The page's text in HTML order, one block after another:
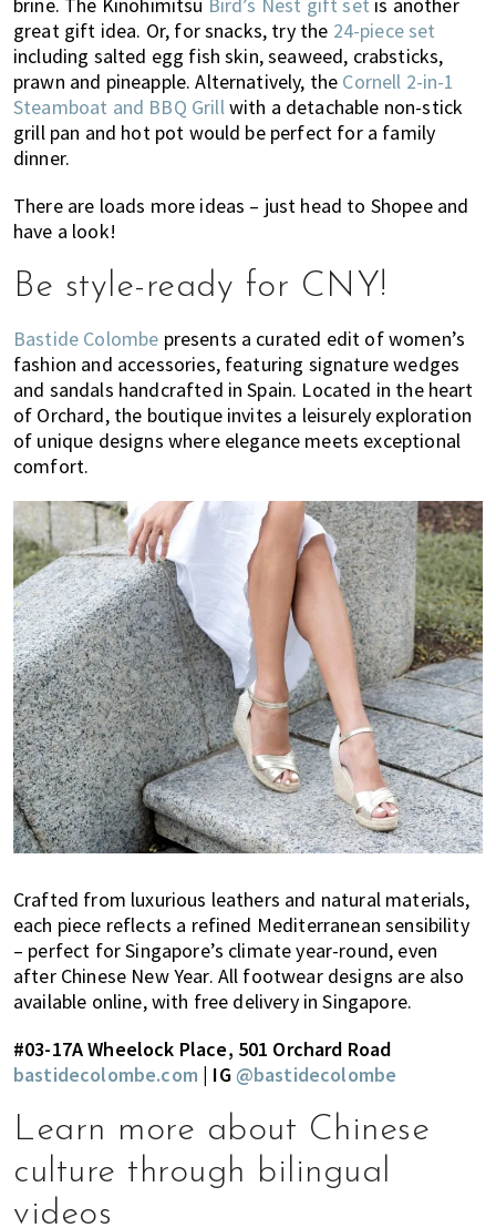
great gift idea. Or, for snacks, try the 24-piece set
including salted egg fish skin, seaweed, crabsticks,
prawn and pineapple. Alternatively, the Cornell 2-in-1
Steamboat and BBQ Grillwith a detachable non-stick
grill pan and hot pot would be perfect for a family
dinner.
There are loads more ideas – just head to Shopee and
have a look!
Be style-ready for CNY!
Bastide Colombe presents a curated edit of women’s
fashion and accessories, featuring signature wedges
and sandals handcrafted in Spain. Located in the heart
of Orchard, the boutique invites a leisurely exploration
of unique designs where elegance meets exceptional
comfort.
Crafted from luxurious leathers and natural materials,
each piece reflects a refined Mediterranean sensibility
– perfect for Singapore’s climate year-round, even
after Chinese New Year. All footwear designs are also
available online, with free delivery in Singapore.
#03-17A Wheelock Place, 501 Orchard Road
bastidecolombe.com | IG @bastidecolombe
Learn more about Chinese
culture through bilingual
videos